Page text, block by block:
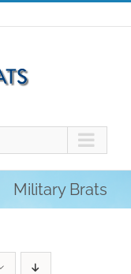
Military Brats